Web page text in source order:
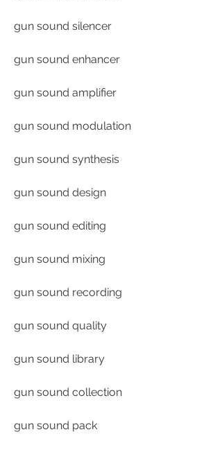
gun sound silencer
gun sound enhancer
gun sound amplifier
gun sound modulation
gun sound synthesis
gun sound design
gun sound editing
gun sound mixing
gun sound recording
gun sound quality
gun sound library
gun sound collection
gun sound pack